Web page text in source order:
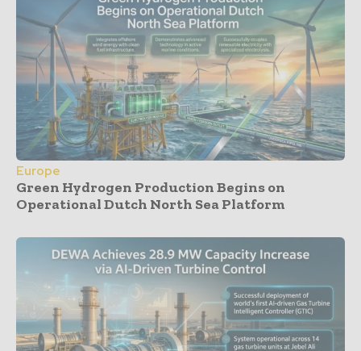
Europe
Green Hydrogen Production Begins on
Operational Dutch North Sea Platform